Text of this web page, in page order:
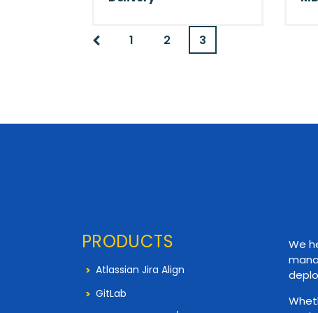
1 2 3
PRODUCTS
Atlassian Jira Align
GitLab
We